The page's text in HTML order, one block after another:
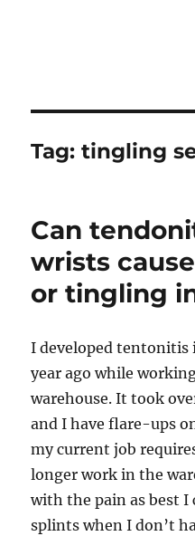
Tag:tingling
Can
wrists
or tingling
I developed tentonitis
year ago while
warehouse. It took
and I have flare-ups
my current job
longer work in the
with the pain as best I
splints when I don’t